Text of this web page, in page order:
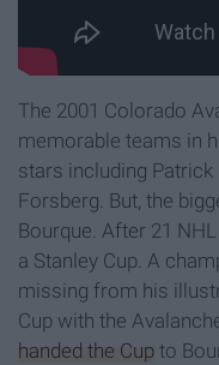
The 2001 Colorado
memorable teams in
stars including Patrick
Forsberg. But, the
Bourque. After 21
a Stanley Cup. A
missing from his
Cup with the
handed the Cup to